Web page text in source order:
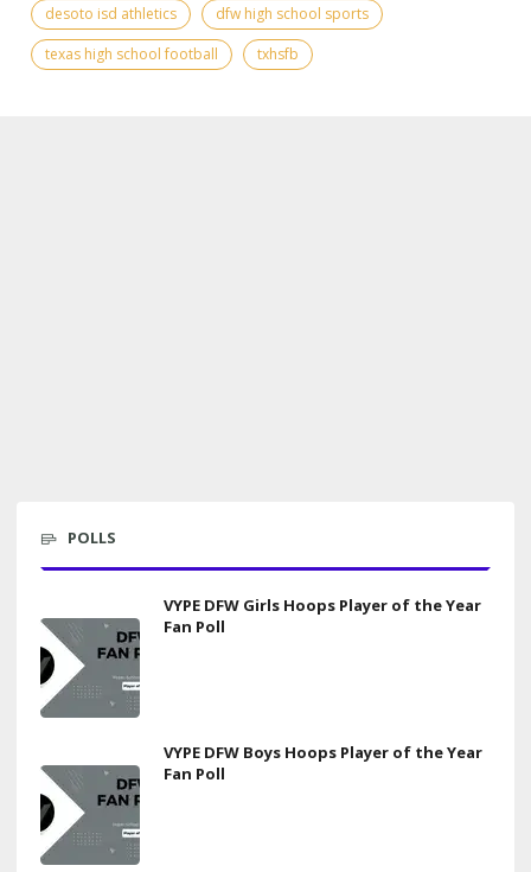
desoto isd athletics
dfw high school sports
texas high school football
txhsfb
POLLS
VYPE DFW Girls Hoops Player of the Year
Fan Poll
VYPE DFW Boys Hoops Player of the Year
Fan Poll